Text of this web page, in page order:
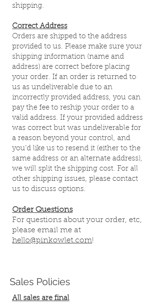
shipping.
Correct Address
Orders are shipped to the address
provided to us. Please make sure your
shipping information (name and
address) are correct before placing
your order. If an order is returned to
us as undeliverable due to an
incorrectly provided address, you can
pay the fee to reship your order to a
valid address. If your provided address
was correct but was undeliverable for
a reason beyond your control, and
you'd like us to resend it (either to the
same address or an alternate address),
we will split the shipping cost. For all
other shipping issues, please contact
us to discuss options.
Order Questions
For questions about your order, etc,
please email me at
hello@pinkowlet.com!
Sales Policies
All sales are final